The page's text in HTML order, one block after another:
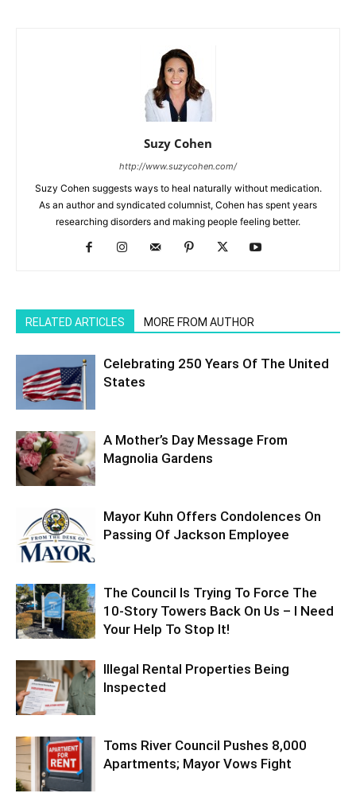
Suzy Cohen
http://www.suzycohen.com/
Suzy Cohen suggests ways to heal naturally without medication.
As an author and syndicated columnist, Cohen has spent years
researching disorders and making people feeling better.
RELATED ARTICLES MORE FROM AUTHOR
Celebrating 250 Years Of The United
States
A Mother’s Day Message From
Magnolia Gardens
Mayor Kuhn Offers Condolences On
Passing Of Jackson Employee
The Council Is Trying To Force The
10-Story Towers Back On Us – I Need
Your Help To Stop It!
Illegal Rental Properties Being
Inspected
Toms River Council Pushes 8,000
Apartments; Mayor Vows Fight